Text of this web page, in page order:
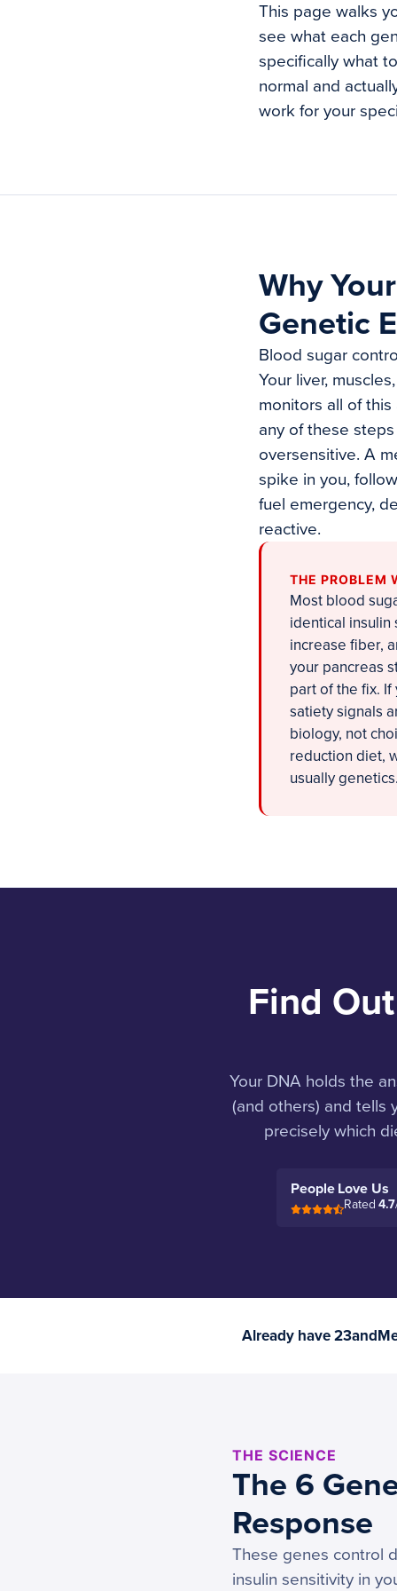
This page walks
see what each
specifically what
normal and
work for your
Why
Genetic
Blood sugar
Your liver,
monitors all of
any of these
oversensitive. A
spike in you,
fuel emergency,
reactive.
THE PROBLEM
Most blood
identical insulin
increase fiber,
your pancreas
part of the fix.
satiety signals
biology, not
reduction diet,
usually
Find
Your DNA holds the
(and others) and tells
precisely which
People Love Us
Rated4.7
Already have
THE SCIENCE
The 6
Response
These genes control
insulin sensitivity in